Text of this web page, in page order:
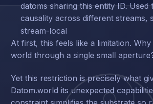
datoms sharing this entity ID. Used
causality across different streams,
stream-local
At first, this feels like a limitation.
world through a single small
Yet this restriction is precisely what
Datom.world its unexpected